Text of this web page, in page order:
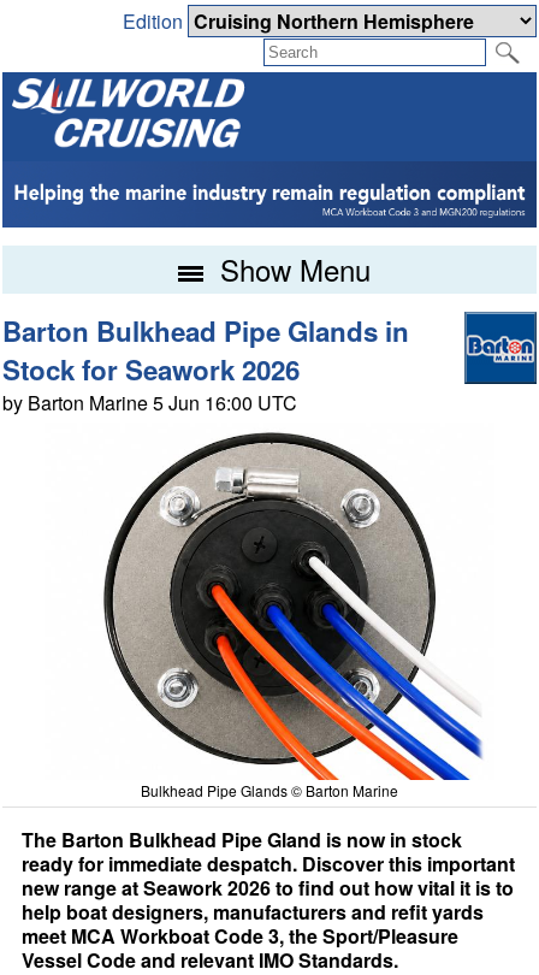
Edition
Show Menu
Barton Bulkhead Pipe Glands in
Stock for Seawork 2026
by Barton Marine 5 Jun 16:00 UTC
Bulkhead Pipe Glands © Barton Marine
The Barton Bulkhead Pipe Gland is now in stock
ready for immediate despatch. Discover this important
new range at Seawork 2026 to find out how vital it is to
help boat designers, manufacturers and refit yards
meet MCA Workboat Code 3, the Sport/Pleasure
Vessel Code and relevant IMO Standards.